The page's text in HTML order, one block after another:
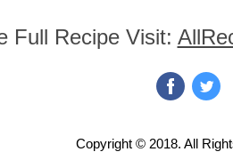
Full Recipe Visit:
‌ ‌
Copyright © 2018. All